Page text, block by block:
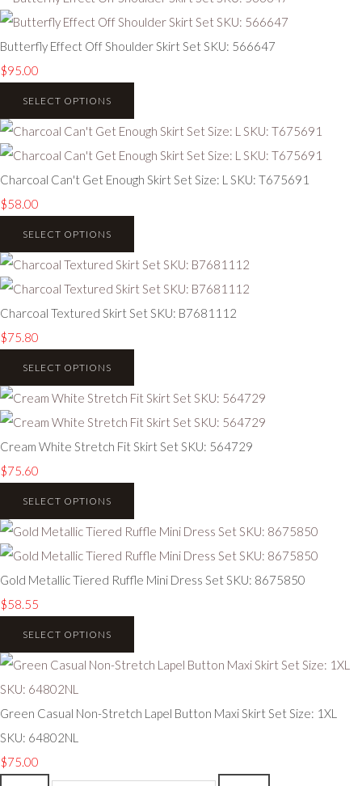
Butterfly Effect Off Shoulder Skirt Set SKU: 566647
$95.00
SELECT OPTIONS
Charcoal Can't Get Enough Skirt Set Size: L SKU: T675691
$58.00
SELECT OPTIONS
Charcoal Textured Skirt Set SKU: B7681112
$75.80
SELECT OPTIONS
Cream White Stretch Fit Skirt Set SKU: 564729
$75.60
SELECT OPTIONS
Gold Metallic Tiered Ruffle Mini Dress Set SKU: 8675850
$58.55
SELECT OPTIONS
Green Casual Non-Stretch Lapel Button Maxi Skirt Set Size: 1XL
SKU: 64802NL
$75.00